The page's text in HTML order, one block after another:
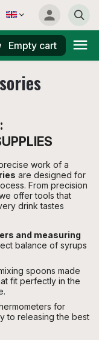
Empty cart
work of a
are designed for
From precision
offer tools that
drink tastes
and measuring
balance of syrups
spoons made
fit perfectly in the
for
to releasing the best